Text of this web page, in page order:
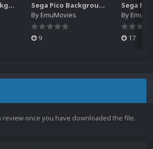
Sega SG-1000 Backgrounds Pack (96)
Sega Pico Backgrounds Pack (313)
ByEmuMovies
9
By
17
review once you have downloaded the file.